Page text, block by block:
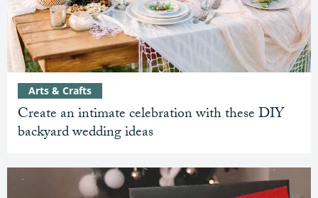
Create an intimate celebration with these DIY
backyard wedding ideas
Arts & Crafts